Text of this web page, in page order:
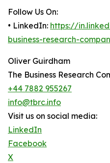
Follow Us On:
• LinkedIn: https://
business-research-
Oliver Guirdham
The Business Research
+44 7882 955267
info@tbrc.info
Visit us on social media:
LinkedIn
Facebook
X